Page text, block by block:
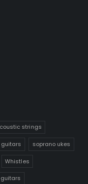
strings
guitars soprano ukes
Whistles